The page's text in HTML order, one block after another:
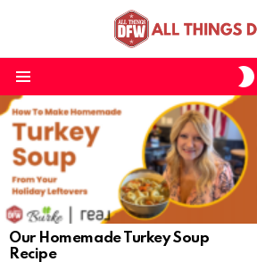
LATEST
STORIES
Our Homemade Turkey Soup
Recipe